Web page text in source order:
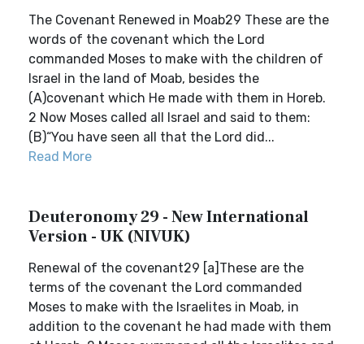
The Covenant Renewed in Moab29 These are the
words of the covenant which the Lord
commanded Moses to make with the children of
Israel in the land of Moab, besides the
(A)covenant which He made with them in Horeb.
2 Now Moses called all Israel and said to them:
(B)“You have seen all that the Lord did...
Read More
Deuteronomy 29 - New International
Version - UK (NIVUK)
Renewal of the covenant29 [a]These are the
terms of the covenant the Lord commanded
Moses to make with the Israelites in Moab, in
addition to the covenant he had made with them